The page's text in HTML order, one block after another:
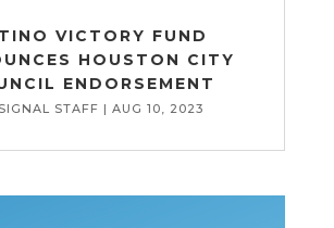
VICTORY FUND
HOUSTON CITY
ENDORSEMENT
SIGNAL STAFF |AUG 10, 2023